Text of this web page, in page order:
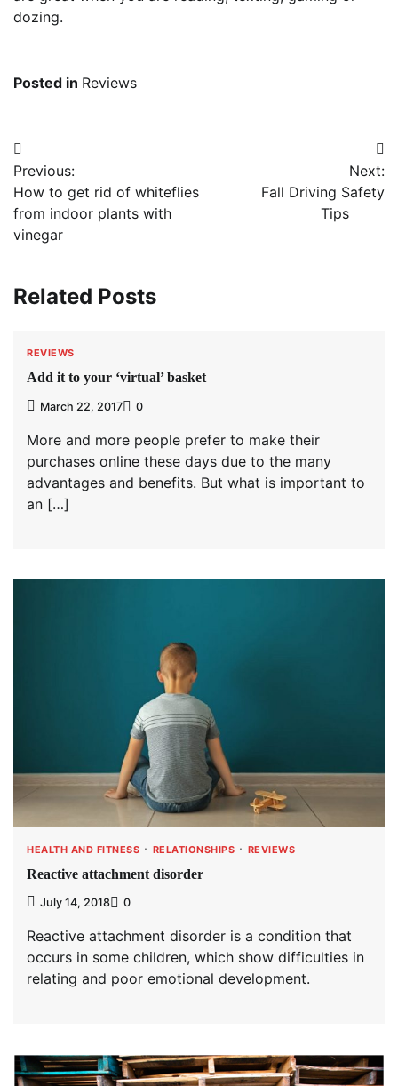
dozing.
Posted in Reviews
Post
navigation
Previous:
How to get rid of whiteflies
from indoor plants with
vinegar
Next:
Fall Driving Safety
Tips
Related Posts
REVIEWS
Add it to your ‘virtual’ basket
March 22, 2017 0
More and more people prefer to make their
purchases online these days due to the many
advantages and benefits. But what is important to
an […]
HEALTH AND FITNESS RELATIONSHIPS REVIEWS
Reactive attachment disorder
July 14, 2018 0
Reactive attachment disorder is a condition that
occurs in some children, which show difficulties in
relating and poor emotional development.